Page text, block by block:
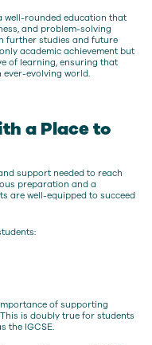
well-rounded education that
and problem-solving
further studies and future
academic achievement but
of learning, ensuring that
ever-evolving world.
a Place to
support needed to reach
preparation and a
are well-equipped to succeed
of supporting
is doubly true for students
the IGCSE.